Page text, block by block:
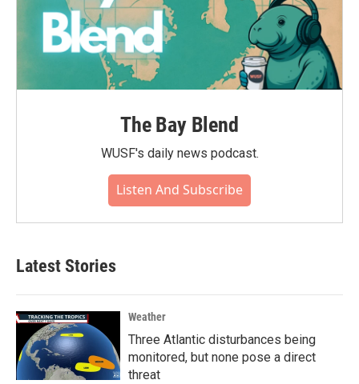
The Bay Blend
WUSF's daily news podcast.
Listen And Subscribe
Latest Stories
Weather
Three Atlantic disturbances being
monitored, but none pose a direct
threat